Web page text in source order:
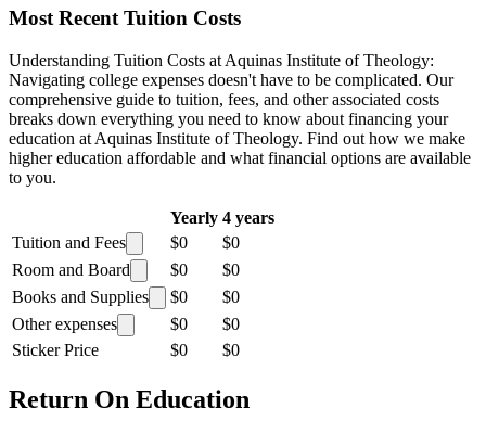
Most Recent Tuition Costs
Understanding Tuition Costs at Aquinas Institute of Theology:
Navigating college expenses doesn't have to be complicated. Our
comprehensive guide to tuition, fees, and other associated costs
breaks down everything you need to know about financing your
education at Aquinas Institute of Theology. Find out how we make
higher education affordable and what financial options are available
to you.
Yearly 4 years
Tuition and Fees
$0
$0
Room and Board
$0
$0
Books and Supplies
$0
$0
Other expenses
$0
$0
Sticker Price
$0 $0
Return On Education